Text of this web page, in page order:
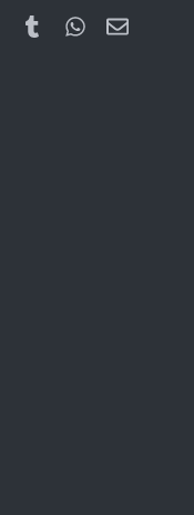
PinterestTumblrWhatsApp
Email